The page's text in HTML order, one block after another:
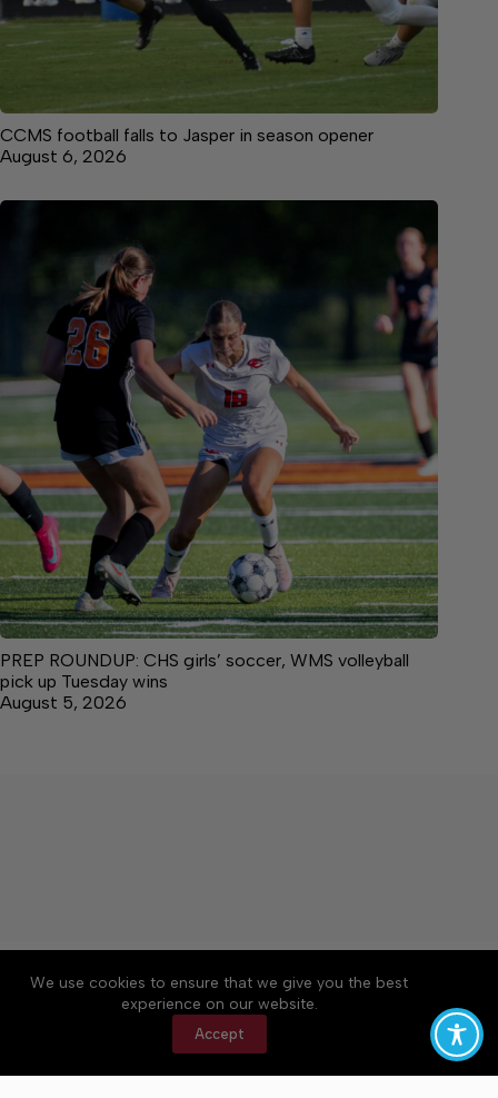
We use cookies to ensure that we give you the best
experience on our website.
Accept
CCMS football falls to Jasper in season opener
August 6, 2026
PREP ROUNDUP: CHS girls’ soccer, WMS volleyball
pick up Tuesday wins
August 5, 2026
About Accessibility
Community Rules
Contact Us
Cookie Policy
Privacy Policy
Terms of Service
Copyright © 2026 Manchester Times, a Lakeway